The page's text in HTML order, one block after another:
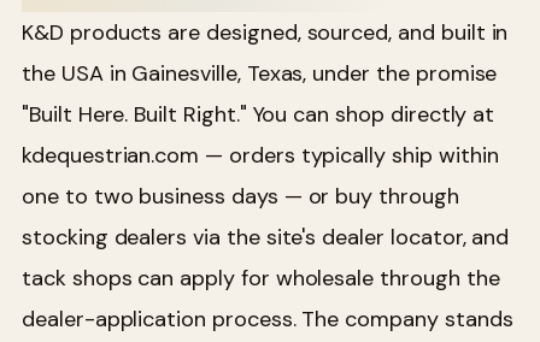
K&D products are designed, sourced, and built in
the USA in Gainesville, Texas, under the promise
"Built Here. Built Right." You can shop directly at
kdequestrian.com — orders typically ship within
one to two business days — or buy through
stocking dealers via the site's dealer locator, and
tack shops can apply for wholesale through the
dealer-application process. The company stands